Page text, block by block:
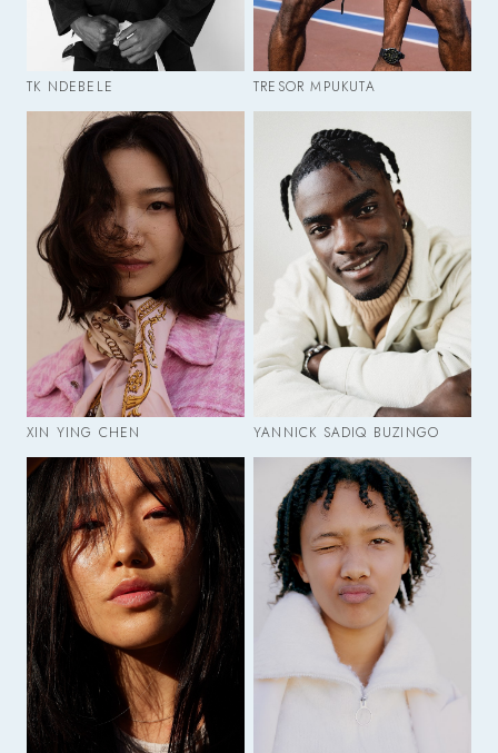
TK NDEBELE TRESOR MPUKUTA
XIN YING CHEN YANNICK SADIQ BUZINGO